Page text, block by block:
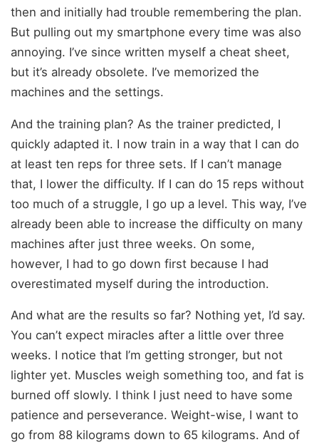
then and initially had trouble remembering the plan.
But pulling out my smartphone every time was also
annoying. I’ve since written myself a cheat sheet,
but it’s already obsolete. I’ve memorized the
machines and the settings.
And the training plan? As the trainer predicted, I
quickly adapted it. I now train in a way that I can do
at least ten reps for three sets. If I can’t manage
that, I lower the difficulty. If I can do 15 reps without
too much of a struggle, I go up a level. This way, I’ve
already been able to increase the difficulty on many
machines after just three weeks. On some,
however, I had to go down first because I had
overestimated myself during the introduction.
And what are the results so far? Nothing yet, I’d say.
You can’t expect miracles after a little over three
weeks. I notice that I’m getting stronger, but not
lighter yet. Muscles weigh something too, and fat is
burned off slowly. I think I just need to have some
patience and perseverance. Weight-wise, I want to
go from 88 kilograms down to 65 kilograms. And of